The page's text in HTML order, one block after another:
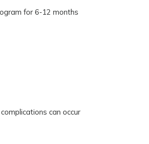
for 6-12 months
can occur